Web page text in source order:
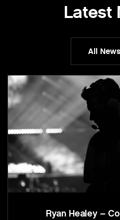
Latest
All News
Ryan Healey –